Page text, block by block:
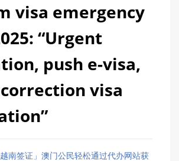
visa emergency
“Urgent
push e-visa,
visa
南签证」澳门公民轻松通过代办网站获